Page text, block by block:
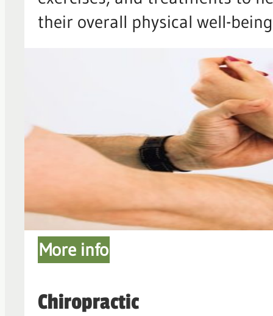
their overall physical well-
More info
Chiropractic